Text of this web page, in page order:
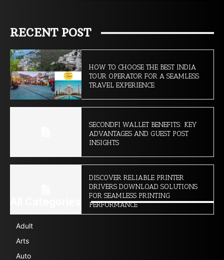
RECENT POST
HOW TO CHOOSE THE BEST INDIA
TOUR OPERATOR FOR A SEAMLESS
TRAVEL EXPERIENCE
SECONDFI WALLET BENEFITS: KEY
ADVANTAGES AND GUEST POST
INSIGHTS
DISCOVER RELIABLE PRINTER
DRIVERS DOWNLOAD SOLUTIONS
FOR SEAMLESS PRINTING
PERFORMANCE
Adult
Arts
Auto